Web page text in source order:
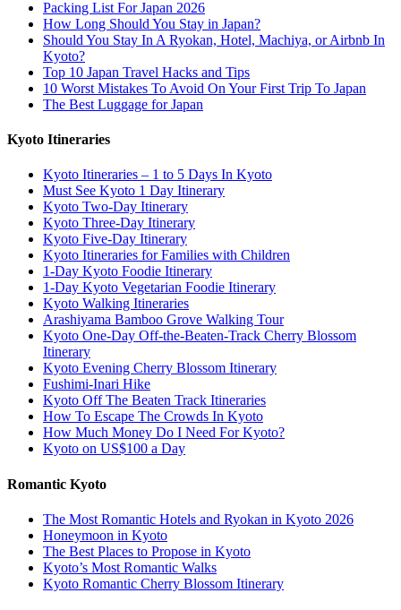
Packing List For Japan 2026
How Long Should You Stay in Japan?
Should You Stay In A Ryokan, Hotel, Machiya, or Airbnb In
Kyoto?
Top 10 Japan Travel Hacks and Tips
10 Worst Mistakes To Avoid On Your First Trip To Japan
The Best Luggage for Japan
Kyoto Itineraries
Kyoto Itineraries – 1 to 5 Days In Kyoto
Must See Kyoto 1 Day Itinerary
Kyoto Two-Day Itinerary
Kyoto Three-Day Itinerary
Kyoto Five-Day Itinerary
Kyoto Itineraries for Families with Children
1-Day Kyoto Foodie Itinerary
1-Day Kyoto Vegetarian Foodie Itinerary
Kyoto Walking Itineraries
Arashiyama Bamboo Grove Walking Tour
Kyoto One-Day Off-the-Beaten-Track Cherry Blossom
Itinerary
Kyoto Evening Cherry Blossom Itinerary
Fushimi-Inari Hike
Kyoto Off The Beaten Track Itineraries
How To Escape The Crowds In Kyoto
How Much Money Do I Need For Kyoto?
Kyoto on US$100 a Day
Romantic Kyoto
The Most Romantic Hotels and Ryokan in Kyoto 2026
Honeymoon in Kyoto
The Best Places to Propose in Kyoto
Kyoto’s Most Romantic Walks
Kyoto Romantic Cherry Blossom Itinerary